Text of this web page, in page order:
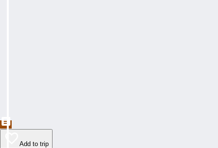
Add to trip